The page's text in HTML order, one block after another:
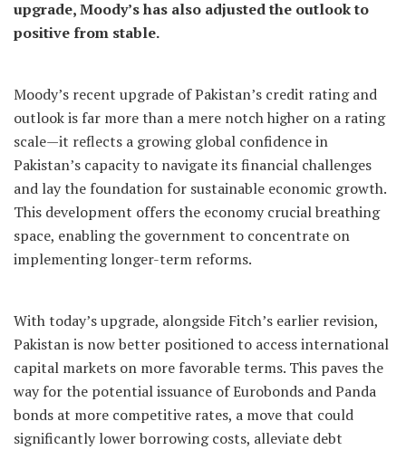
upgrade, Moody’s has also adjusted the outlook to
positive from stable.
Moody’s recent upgrade of Pakistan’s credit rating and
outlook is far more than a mere notch higher on a rating
scale—it reflects a growing global confidence in
Pakistan’s capacity to navigate its financial challenges
and lay the foundation for sustainable economic growth.
This development offers the economy crucial breathing
space, enabling the government to concentrate on
implementing longer-term reforms.
With today’s upgrade, alongside Fitch’s earlier revision,
Pakistan is now better positioned to access international
capital markets on more favorable terms. This paves the
way for the potential issuance of Eurobonds and Panda
bonds at more competitive rates, a move that could
significantly lower borrowing costs, alleviate debt